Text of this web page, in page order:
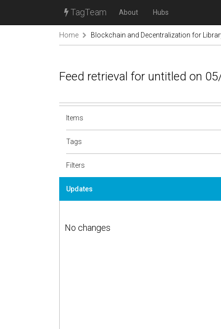
TagTeam About Hubs
Home Blockchain and Decentralization for
Feed retrieval for untitled on
Items
Tags
Filters
Updates
No changes